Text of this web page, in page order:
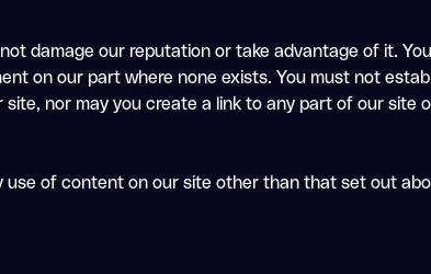
damage our reputation or take advantage of it.
on our part where none exists. You must not
nor may you create a link to any part of our site
of content on our site other than that set out